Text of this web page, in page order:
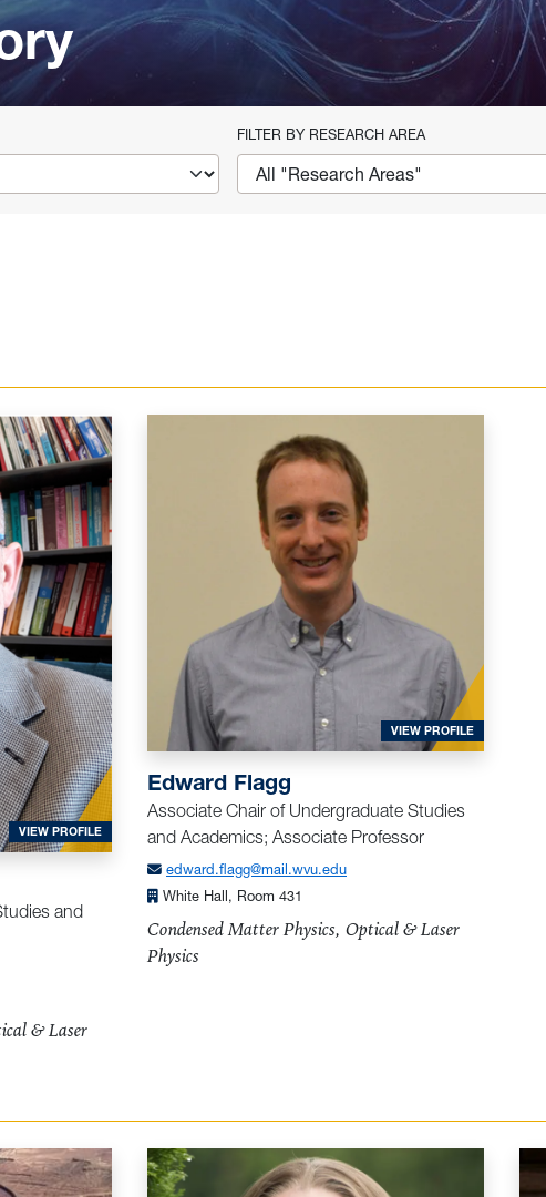
FILTER BY RESEARCH AREA
VIEW PROFILEFOR BRISTOW, ALAN
and
& Laser
VIEW PROFILEFOR FLAGG,
Edward Flagg
Associate Chair of Undergraduate Studies
and Academics; Associate Professor
edward.flagg@mail.wvu.edu
White Hall, Room 431
Condensed Matter Physics, Optical & Laser
Physics